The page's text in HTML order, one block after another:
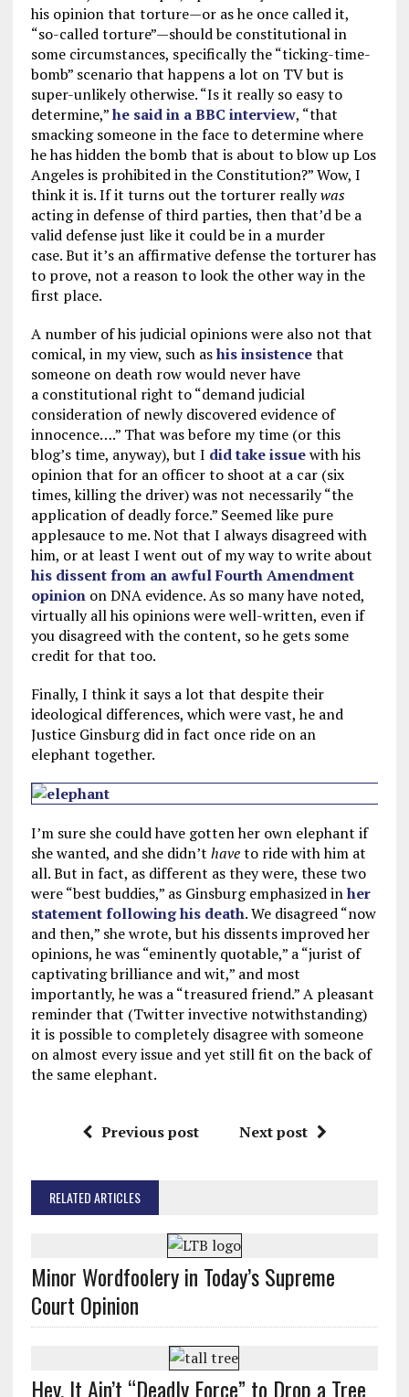
his opinion that torture—or as he once called it,
“so-called torture”—should be constitutional in
some circumstances, specifically the “ticking-time-
bomb” scenario that happens a lot on TV but is
super-unlikely otherwise. “Is it really so easy to
determine,”he said in a BBC interview, “that
smacking someone in the face to determine where
he has hidden the bomb that is about to blow up Los
Angeles is prohibited in the Constitution?” Wow, I
think it is. If it turns out the torturer reallywas
acting in defense of third parties, then that’d be a
valid defense just like it could be in a murder
case. But it’s an affirmative defense the torturer has
to prove, not a reason to look the other way in the
first place.
A number of his judicial opinions were also not that
comical, in my view, such ashis insistencethat
someone on death row would never have
a constitutional right to “demand judicial
consideration of newly discovered evidence of
innocence….” That was before my time (or this
blog’s time, anyway), but I did take issuewith his
opinion that for an officer to shoot at a car (six
times, killing the driver) was not necessarily “the
application of deadly force.” Seemed like pure
applesauce to me. Not that I always disagreed with
him, or at least I went out of my way to write about
his dissent from an awful Fourth Amendment
opinionon DNA evidence. As so many have noted,
virtually all his opinions were well-written, even if
you disagreed with the content, so he gets some
credit for that too.
Finally, I think it says a lot that despite their
ideological differences, which were vast, he and
Justice Ginsburg did in fact once ride on an
elephant together.
I’m sure she could have gotten her own elephant if
she wanted, and she didn’t haveto ride with him at
all. But in fact, as different as they were, these two
were “best buddies,” as Ginsburg emphasized inher
statement following his death. We disagreed “now
and then,” she wrote, but his dissents improved her
opinions, he was “eminently quotable,” a “jurist of
captivating brilliance and wit,” and most
importantly, he was a “treasured friend.” A pleasant
reminder that (Twitter invective notwithstanding)
it is possible to completely disagree with someone
on almost every issue and yet still fit on the back of
the same elephant.
Previous post Next post
RELATED ARTICLES
Minor Wordfoolery in Today’s Supreme
Court Opinion
Hey, It Ain’t “Deadly Force” to Drop a Tree